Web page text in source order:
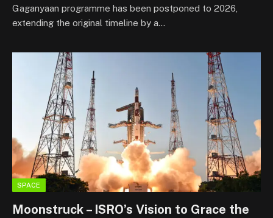
Gaganyaan programme has been postponed to 2026,
extending the original timeline by a…
SPACE
Moonstruck – ISRO’s Vision to Grace the